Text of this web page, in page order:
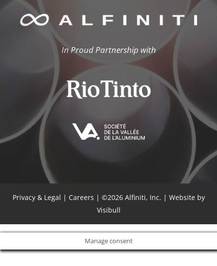
In Proud Partnership with
Privacy & Legal | Careers | ©2026 Alfiniti, Inc. | Website by
Visibull
Manage consent